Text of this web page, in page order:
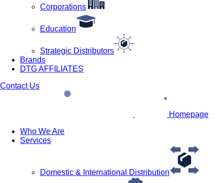
Corporations
Education
Strategic Distributors
Brands
DTG AFFILIATES
Contact Us
Homepage
Who We Are
Services
Domestic & International Distribution